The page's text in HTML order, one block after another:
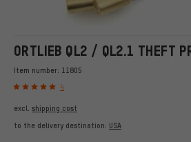
ORTLIEB QL2 / QL2.1 THEFT
Item number: 11805
4
excl. shipping cost
to the delivery destination: USA